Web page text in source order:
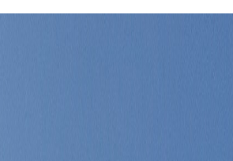
a city-state where the right quarter